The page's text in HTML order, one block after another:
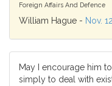
Foreign Affairs And Defence
William Hague - Nov.
May I encourage him
simply to deal with